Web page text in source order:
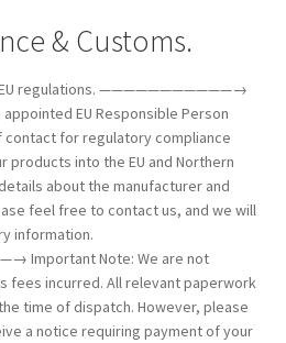
& Customs.
EU regulations. ———————————→
EU Responsible Person
contact for regulatory compliance
products into the EU and Northern
about the manufacturer and
feel free to contact us, and we will
information.
Note: We are not
fees incurred. All relevant paperwork
time of dispatch. However, please
a notice requiring payment of your